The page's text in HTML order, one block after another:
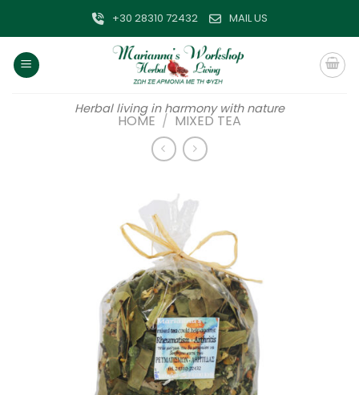
content
+30 28310 72432 MAIL US
Herbal living in harmony with nature
HOME / MIXED TEA